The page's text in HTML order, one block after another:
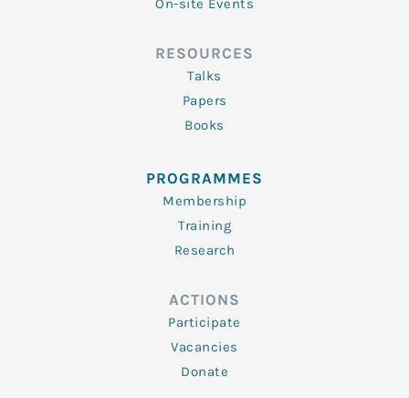
On-site Events
RESOURCES
Talks
Papers
Books
PROGRAMMES
Membership
Training
Research
ACTIONS
Participate
Vacancies
Donate